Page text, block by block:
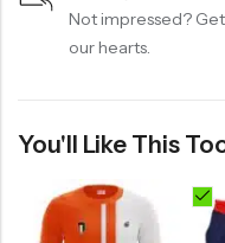
Not impressed?
our hearts.
You'll Like This